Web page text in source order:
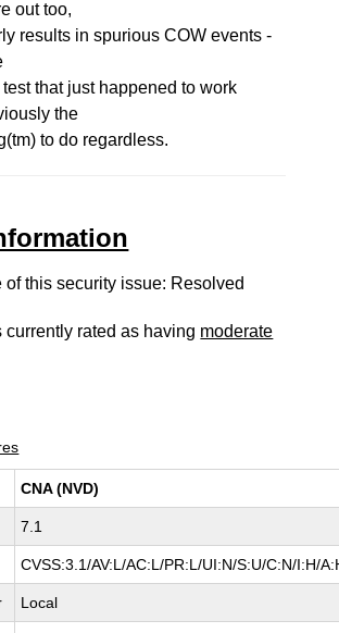
out too,
results in spurious COW events -
that just happened to work
the
to do regardless.
of this security issue: Resolved
currently rated as having moderate
CNA (NVD)
7.1
CVSS:3.1/AV:L/AC:L/PR:L/UI:N/S:U/C:N/I:H/
Local